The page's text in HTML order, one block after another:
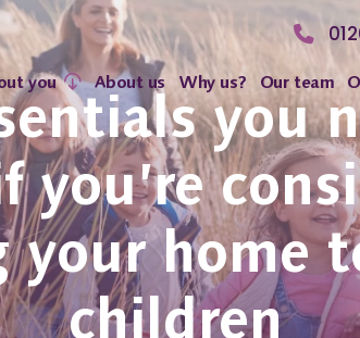
you About us Why us? Our team
you
you’re
home
children